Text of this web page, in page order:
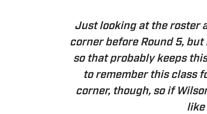
Just looking at the roster
corner before Round 5,
so that probably keeps
to remember this class
corner, though, so if
like